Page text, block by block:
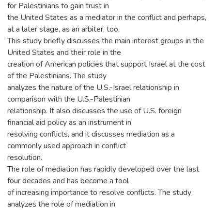
for Palestinians to gain trust in
the United States as a mediator in the conflict and perhaps,
at a later stage, as an arbiter, too.
This study briefly discusses the main interest groups in the
United States and their role in the
creation of American policies that support Israel at the cost
of the Palestinians. The study
analyzes the nature of the U.S.-Israel relationship in
comparison with the U.S.-Palestinian
relationship. It also discusses the use of U.S. foreign
financial aid policy as an instrument in
resolving conflicts, and it discusses mediation as a
commonly used approach in conflict
resolution.
The role of mediation has rapidly developed over the last
four decades and has become a tool
of increasing importance to resolve conflicts. The study
analyzes the role of mediation in